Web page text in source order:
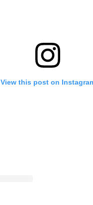
View this post on